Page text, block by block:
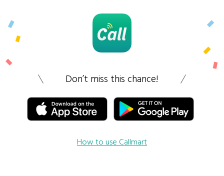
Don’t miss this chance!
How to use Callmart